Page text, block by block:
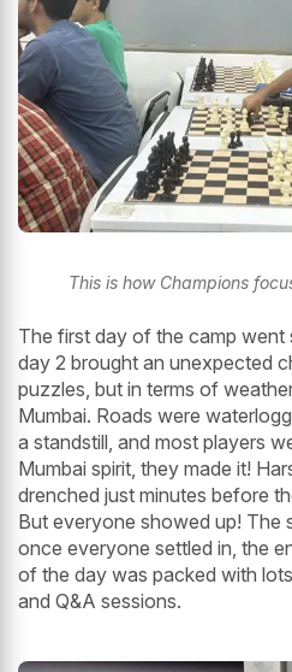
This is how Champions
The first day of the camp went
day 2 brought an unexpected
puzzles, but in terms of
Mumbai. Roads were
a standstill, and most players
Mumbai spirit, they made it!
drenched just minutes before
But everyone showed up! The
once everyone settled in, the
of the day was packed with
and Q&A sessions.